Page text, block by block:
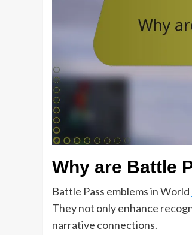
Why are Battle
Battle Pass emblems in World
They not only enhance
narrative connections.